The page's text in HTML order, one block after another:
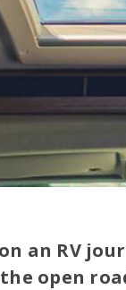
an RV
open